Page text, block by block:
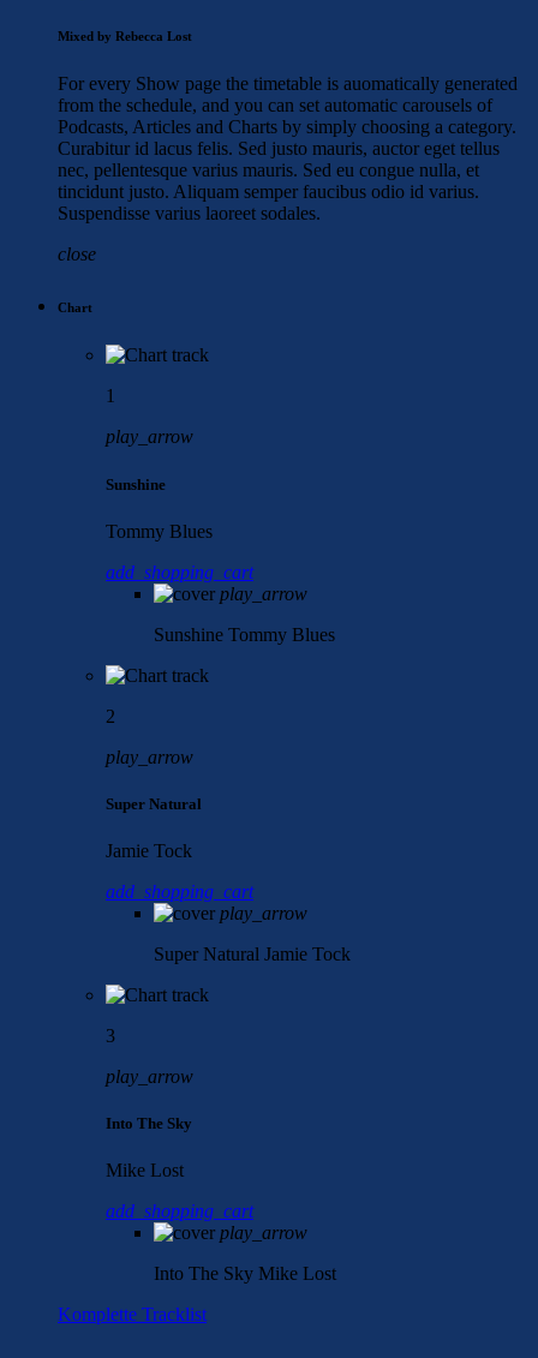
Mixed by Rebecca Lost
For every Show page the timetable is auomatically generated
from the schedule, and you can set automatic carousels of
Podcasts, Articles and Charts by simply choosing a category.
Curabitur id lacus felis. Sed justo mauris, auctor eget tellus
nec, pellentesque varius mauris. Sed eu congue nulla, et
tincidunt justo. Aliquam semper faucibus odio id varius.
Suspendisse varius laoreet sodales.
close
Chart
1
play_arrow
Sunshine
Tommy Blues
add_shopping_cart
play_arrow
Sunshine Tommy Blues
2
play_arrow
Super Natural
Jamie Tock
add_shopping_cart
play_arrow
Super Natural Jamie Tock
3
play_arrow
Into The Sky
Mike Lost
add_shopping_cart
play_arrow
Into The Sky Mike Lost
Komplette Tracklist